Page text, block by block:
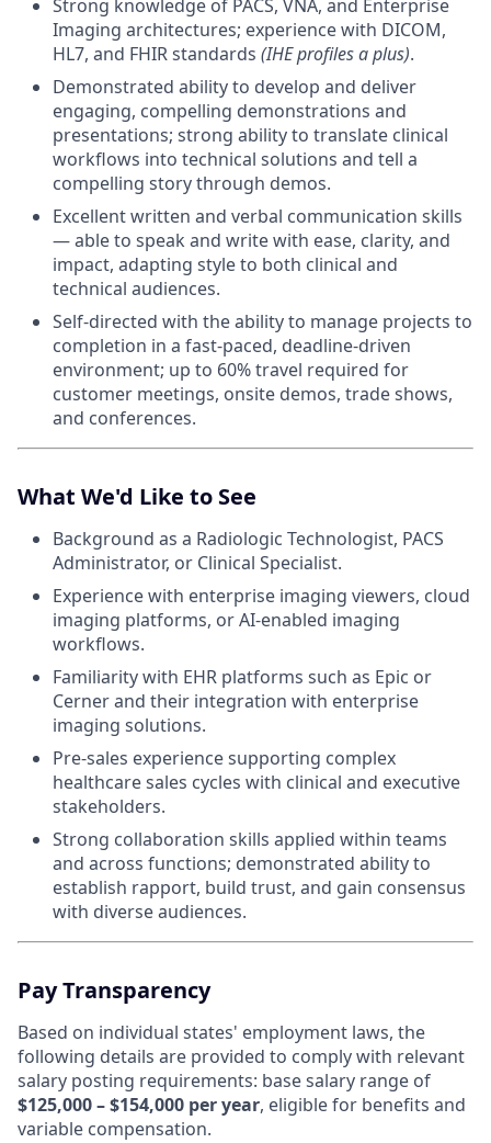
Strong knowledge of PACS, VNA, and Enterprise
Imaging architectures; experience with DICOM,
HL7, and FHIR standards (IHE profiles a plus).
Demonstrated ability to develop and deliver
engaging, compelling demonstrations and
presentations; strong ability to translate clinical
workflows into technical solutions and tell a
compelling story through demos.
Excellent written and verbal communication skills
— able to speak and write with ease, clarity, and
impact, adapting style to both clinical and
technical audiences.
Self-directed with the ability to manage projects to
completion in a fast-paced, deadline-driven
environment; up to 60% travel required for
customer meetings, onsite demos, trade shows,
and conferences.
What We'd Like to See
Background as a Radiologic Technologist, PACS
Administrator, or Clinical Specialist.
Experience with enterprise imaging viewers, cloud
imaging platforms, or AI-enabled imaging
workflows.
Familiarity with EHR platforms such as Epic or
Cerner and their integration with enterprise
imaging solutions.
Pre-sales experience supporting complex
healthcare sales cycles with clinical and executive
stakeholders.
Strong collaboration skills applied within teams
and across functions; demonstrated ability to
establish rapport, build trust, and gain consensus
with diverse audiences.
Pay Transparency
Based on individual states' employment laws, the
following details are provided to comply with relevant
salary posting requirements: base salary range of
$125,000 – $154,000 per year, eligible for benefits and
variable compensation.